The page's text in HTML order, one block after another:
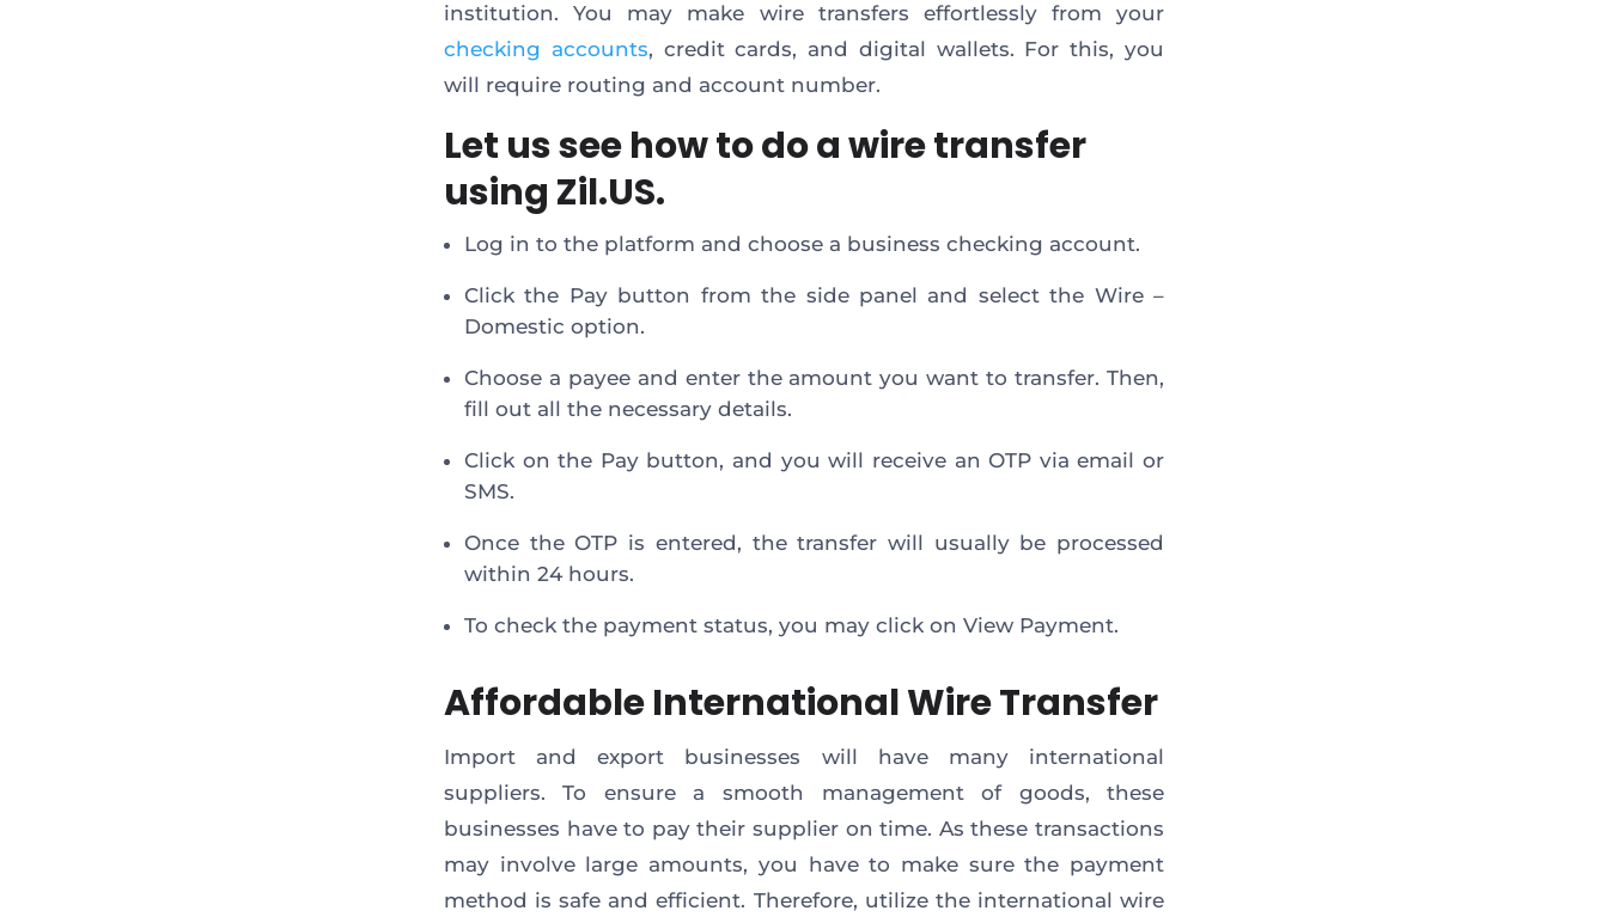
institution. You may make wire transfers effortlessly from your
checking accounts, credit cards, and digital wallets. For this, you
will require routing and account number.
Let us see how to do a wire transfer
using Zil.US.
Log in to the platform and choose a business checking account.
Click the Pay button from the side panel and select the Wire –
Domestic option.
Choose a payee and enter the amount you want to transfer. Then,
fill out all the necessary details.
Click on the Pay button, and you will receive an OTP via email or
SMS.
Once the OTP is entered, the transfer will usually be processed
within 24 hours.
To check the payment status, you may click on View Payment.
Affordable International Wire Transfer
Import and export businesses will have many international
suppliers. To ensure a smooth management of goods, these
businesses have to pay their supplier on time. As these transactions
may involve large amounts, you have to make sure the payment
method is safe and efficient. Therefore, utilize the international wire